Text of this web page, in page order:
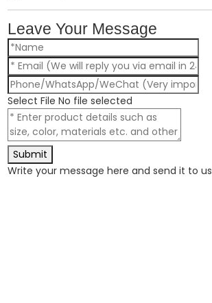
Leave Your Message
Select File No file selected
Submit
Write your message here and send it to us